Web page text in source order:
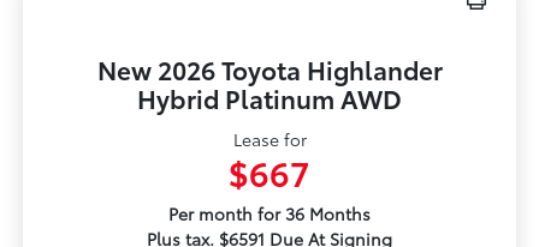
New 2026 Toyota Highlander
Hybrid Platinum AWD
Lease for
$667
Per month for 36 Months
Plus tax. $6591 Due At Signing